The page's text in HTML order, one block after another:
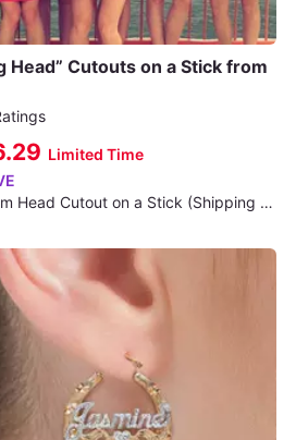
Head” Cutouts on a Stick from
Limited Time
One 12x18.webp" Custom Head Cutout on a Stick (Shipping Not Included)